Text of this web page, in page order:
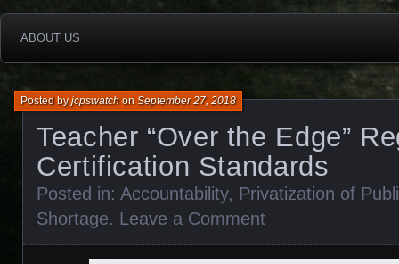
ABOUT US
Teacher “Over the Edge”
Certification Standards
Posted byjcpswatchonSeptember 27, 2018
Posted in: Accountability, Privatization of
Shortage. Leave a Comment